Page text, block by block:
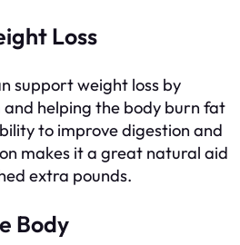
Loss
support weight loss by
helping the body burn fat
to improve digestion and
makes it a great natural aid
extra pounds.
Body